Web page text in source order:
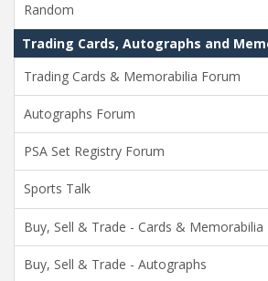
Random
Trading Cards, Autographs and
Trading Cards & Memorabilia Forum
Autographs Forum
PSA Set Registry Forum
Sports Talk
Buy, Sell & Trade - Cards & Memorabilia
Buy, Sell & Trade - Autographs